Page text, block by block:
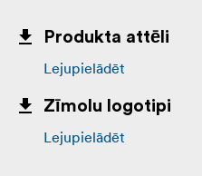
Produkta attēli
Lejupielādēt
Zīmolu logotipi
Lejupielādēt